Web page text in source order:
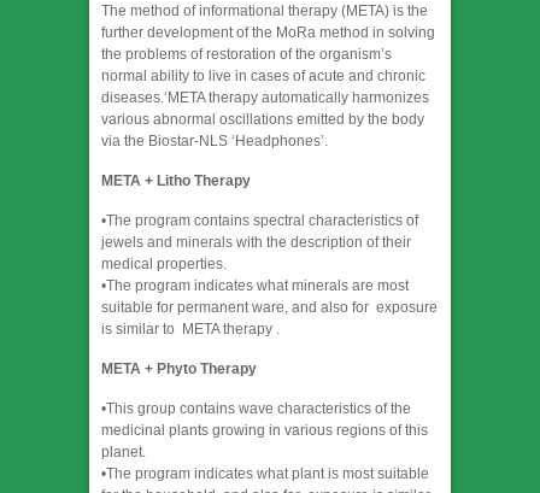
​The method of informational therapy (META) is the
further development of the MoRa method in solving
the problems of restoration of the organism’s
normal ability to live in cases of acute and chronic
diseases.‘META therapy automatically harmonizes
various abnormal oscillations emitted by the body
via the Biostar-NLS ‘Headphones’.
META + Litho Therapy
•The program contains spectral characteristics of
jewels and minerals with the description of their
medical properties.
•The program indicates what minerals are most
suitable for permanent ware, and also for exposure
is similar to META therapy .
META + Phyto Therapy
​•This group contains wave characteristics of the
medicinal plants growing in various regions of this
planet.
•The program indicates what plant is most suitable